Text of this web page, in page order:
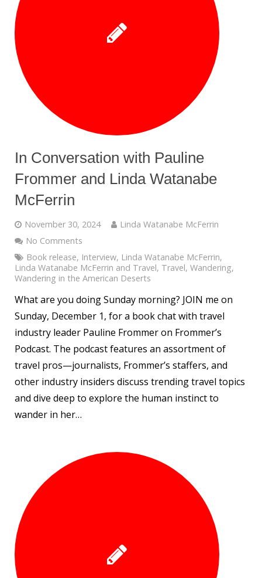
In Conversation with Pauline
Frommer and Linda Watanabe
McFerrin
November 30, 2024
Linda Watanabe McFerrin
No Comments
Book release, Interview, Linda Watanabe McFerrin,
Linda Watanabe McFerrin and Travel, Travel, Wandering,
Wandering in the American Deserts
What are you doing Sunday morning? JOIN me on
Sunday, December 1, for a book chat with travel
industry leader Pauline Frommer on Frommer’s
Podcast. The podcast features an assortment of
travel pros—journalists, Frommer’s staffers, and
other industry insiders discuss trending travel topics
and dive deep to explore the human instinct to
wander in her…